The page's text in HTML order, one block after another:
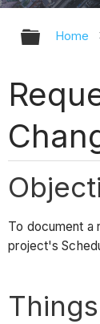
Home
To document a
project's